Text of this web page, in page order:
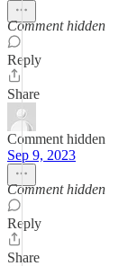
Comment hidden
Reply
Share
Comment hidden
Sep 9, 2023
Comment hidden
Reply
Share